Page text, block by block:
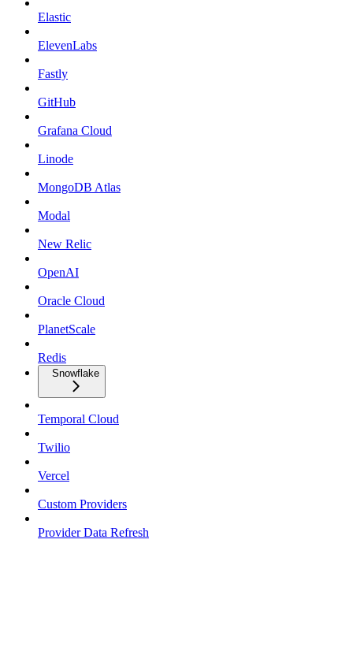
Elastic
ElevenLabs
Fastly
GitHub
Grafana Cloud
Linode
MongoDB Atlas
Modal
New Relic
OpenAI
Oracle Cloud
PlanetScale
Redis
Snowflake
Temporal Cloud
Twilio
Vercel
Custom Providers
Provider Data Refresh